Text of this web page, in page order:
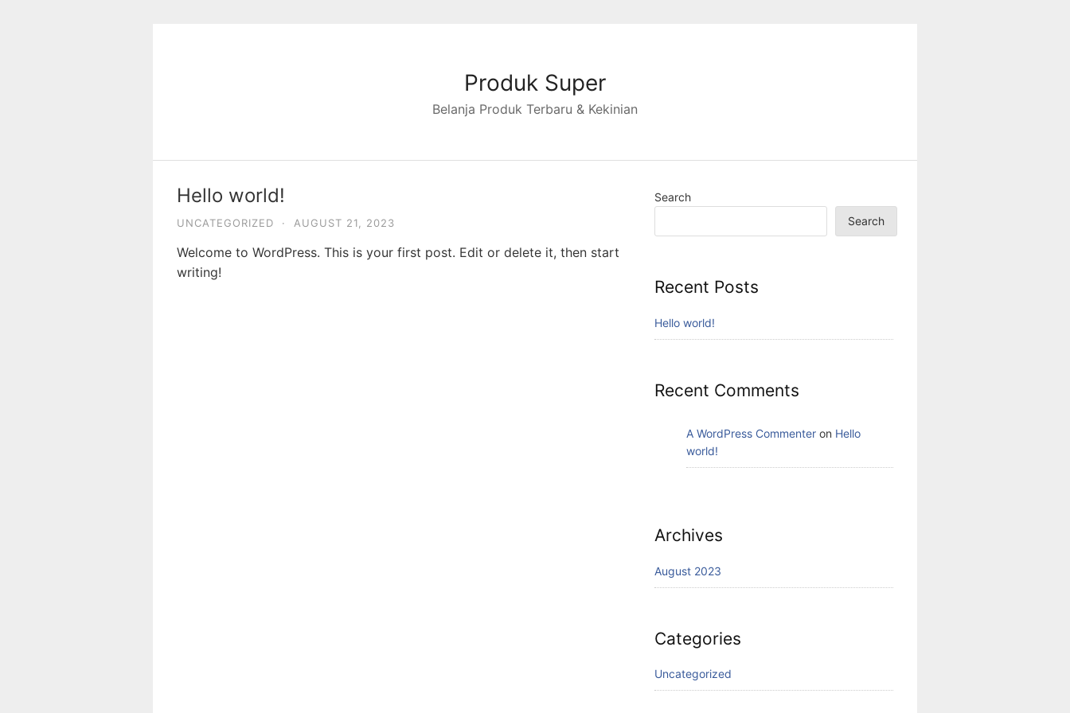
Produk Super
Belanja Produk Terbaru & Kekinian
Hello world!
UNCATEGORIZED · AUGUST 21, 2023
Welcome to WordPress. This is your first post. Edit or delete it, then start
writing!
Search
Search
Recent Posts
Hello world!
Recent Comments
A WordPress Commenter on Hello
world!
Archives
August 2023
Categories
Uncategorized